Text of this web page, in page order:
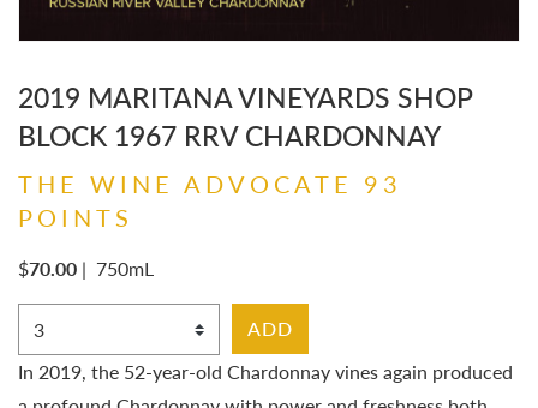
2019 MARITANA VINEYARDS SHOP
BLOCK 1967 RRV CHARDONNAY
THE WINE ADVOCATE 93
POINTS
$70.00 | 750mL
Select Quantity
ADD
In 2019, the 52-year-old Chardonnay vines again produced